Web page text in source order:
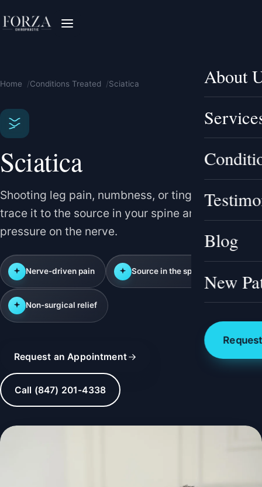
About
Blog
New
Home Conditions Treated Sciatica
Sciatica
Shooting leg pain, numbness, or tingling — we
trace it to the source in your spine and relieve the
pressure on the nerve.
Nerve-driven pain Source in the spine
Non-surgical relief
Request an Appointment
Call (847) 201-4338